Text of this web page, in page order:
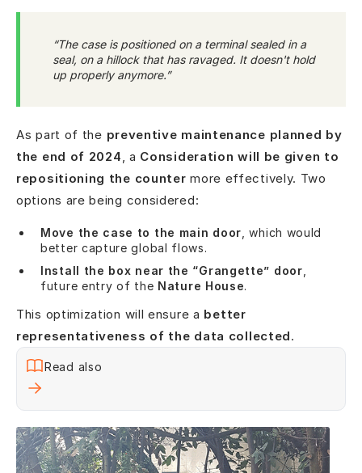
“The case is positioned on a terminal sealed in a
seal, on a hillock that has ravaged. It doesn't hold
up properly anymore.”
As part of the preventive maintenance planned by
the end of 2024 , a Consideration will be given to
repositioning the counter more effectively. Two
options are being considered:
Move the case to the main door , which would
better capture global flows.
Install the box near the “Grangette” door
future entry of the Nature House.
This optimization will ensure a better
representativeness of the data collected.
Read also